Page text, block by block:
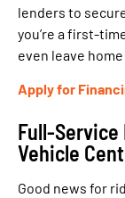
lenders to
you’re a first-
even leave
Apply for
Full-Service
Vehicle
Good news for